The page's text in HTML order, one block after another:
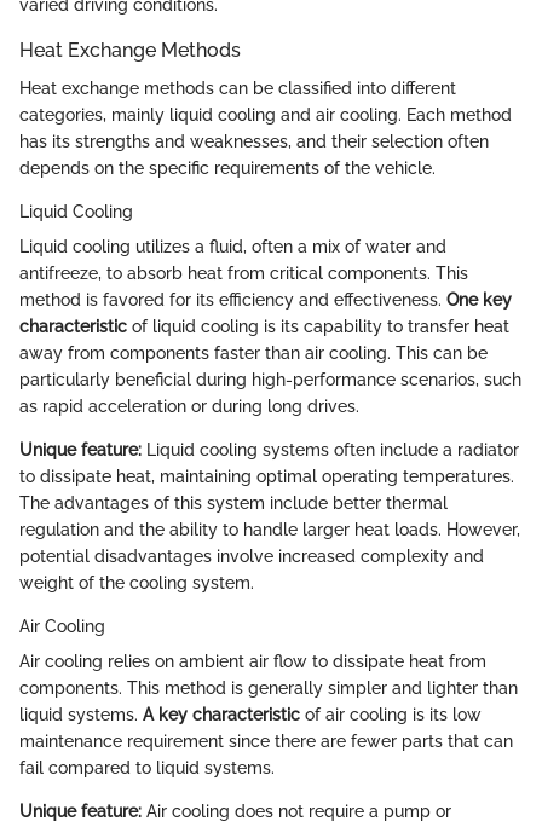
varied driving conditions.
Heat Exchange Methods
Heat exchange methods can be classified into different
categories, mainly liquid cooling and air cooling. Each method
has its strengths and weaknesses, and their selection often
depends on the specific requirements of the vehicle.
Liquid Cooling
Liquid cooling utilizes a fluid, often a mix of water and
antifreeze, to absorb heat from critical components. This
method is favored for its efficiency and effectiveness. One key
characteristic of liquid cooling is its capability to transfer heat
away from components faster than air cooling. This can be
particularly beneficial during high-performance scenarios, such
as rapid acceleration or during long drives.
Unique feature: Liquid cooling systems often include a radiator
to dissipate heat, maintaining optimal operating temperatures.
The advantages of this system include better thermal
regulation and the ability to handle larger heat loads. However,
potential disadvantages involve increased complexity and
weight of the cooling system.
Air Cooling
Air cooling relies on ambient air flow to dissipate heat from
components. This method is generally simpler and lighter than
liquid systems. A key characteristic of air cooling is its low
maintenance requirement since there are fewer parts that can
fail compared to liquid systems.
Unique feature: Air cooling does not require a pump or